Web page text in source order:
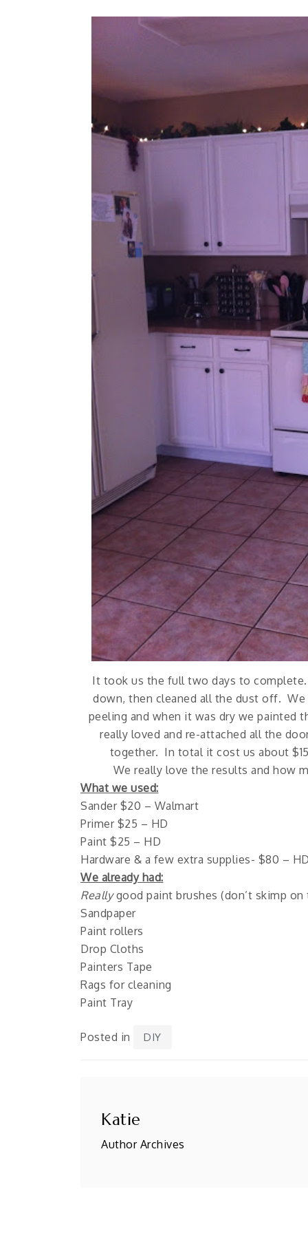
It took us the full two days to
down, then cleaned all the dust off.
peeling and when it was dry we painted
really loved and re-attached all the
together. In total it cost us about
We really love the results and how
What we used:
Sander $20 – Walmart
Primer $25 – HD
Paint $25 – HD
Hardware & a few extra supplies- $80 –
We already had:
Reallygood paint brushes (don’t skimp
Sandpaper
Paint rollers
Drop Cloths
Painters Tape
Rags for cleaning
Paint Tray
Posted in DIY
Katie
Author Archives